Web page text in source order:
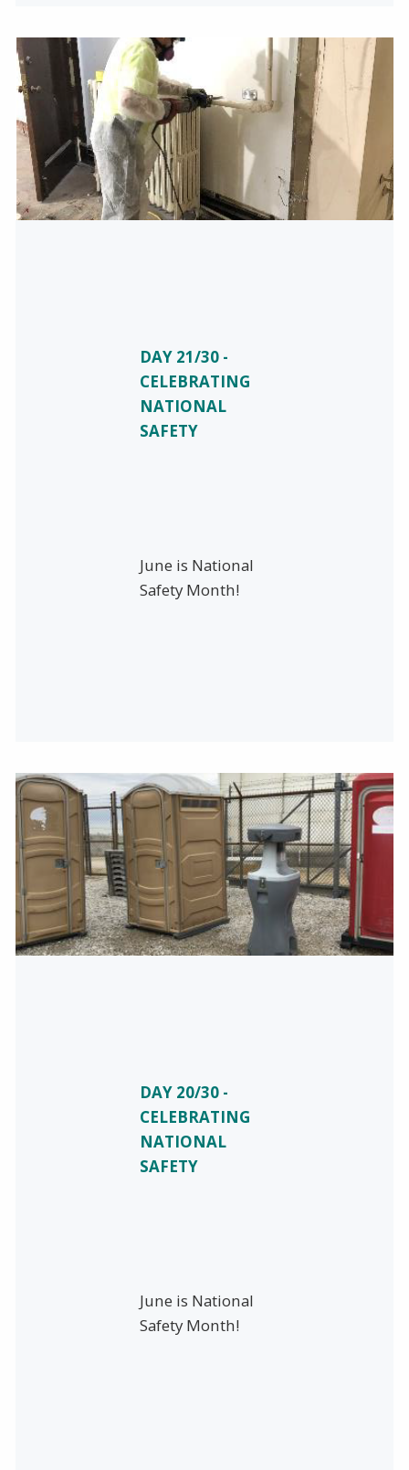
DAY 21/30 -
CELEBRATING
NATIONAL
SAFETY
June is National
Safety Month!
DAY 20/30 -
CELEBRATING
NATIONAL
SAFETY
June is National
Safety Month!